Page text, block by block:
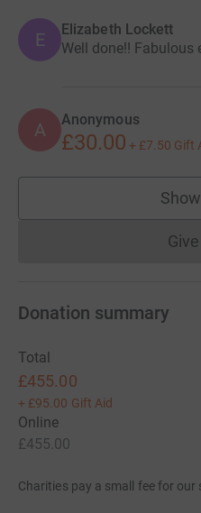
E Elizabeth Lockett
Well done!! Fabulous
A Anonymous
£30.00 + £7.50 Gift
Donation summary
Total
£455.00
+ £95.00 Gift Aid
Online
£455.00
Charities pay a small fee for our